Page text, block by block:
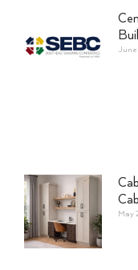
June
May